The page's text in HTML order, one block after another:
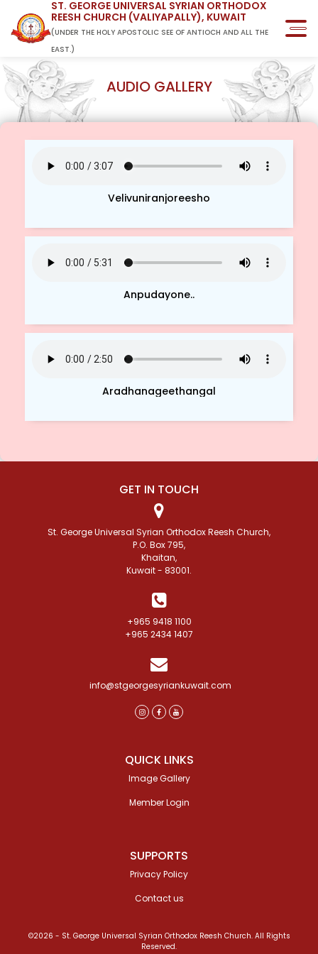
ST. GEORGE UNIVERSAL SYRIAN ORTHODOX
REESH CHURCH (VALIYAPALLY), KUWAIT
(UNDER THE HOLY APOSTOLIC SEE OF ANTIOCH AND ALL THE
EAST.)
AUDIO GALLERY
Velivuniranjoreesho
Anpudayone..
Aradhanageethangal
GET IN TOUCH
St. George Universal Syrian Orthodox Reesh Church,
P.O. Box 795,
Khaitan,
Kuwait - 83001.
+965 9418 1100
+965 2434 1407
info@stgeorgesyriankuwait.com
QUICK LINKS
Image Gallery
Member Login
SUPPORTS
Privacy Policy
Contact us
©2026 - St. George Universal Syrian Orthodox Reesh Church. All Rights
Reserved.